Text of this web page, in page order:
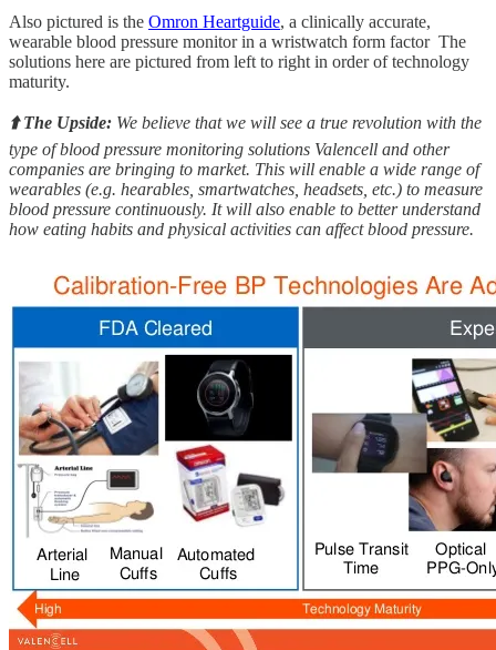
Also pictured is the Omron Heartguide, a clinically accurate,
wearable blood pressure monitor in a wristwatch form factor The
solutions here are pictured from left to right in order of technology
maturity.
⬆️ The Upside: We believe that we will see a true revolution with the
type of blood pressure monitoring solutions Valencell and other
companies are bringing to market. This will enable a wide range of
wearables (e.g. hearables, smartwatches, headsets, etc.) to measure
blood pressure continuously. It will also enable to better understand
how eating habits and physical activities can affect blood pressure.